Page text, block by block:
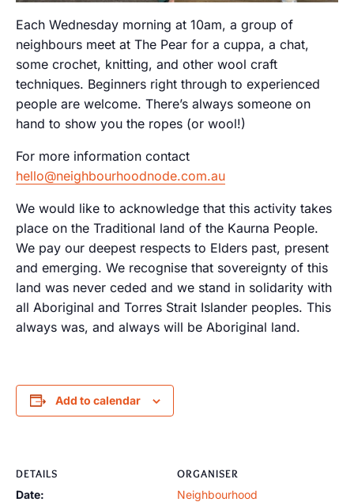
Each Wednesday morning at 10am, a group of
neighbours meet at The Pear for a cuppa, a chat,
some crochet, knitting, and other wool craft
techniques. Beginners right through to experienced
people are welcome. There’s always someone on
hand to show you the ropes (or wool!)
For more information contact
hello@neighbourhoodnode.com.au
We would like to acknowledge that this activity takes
place on the Traditional land of the Kaurna People.
We pay our deepest respects to Elders past, present
and emerging. We recognise that sovereignty of this
land was never ceded and we stand in solidarity with
all Aboriginal and Torres Strait Islander peoples. This
always was, and always will be Aboriginal land.
Add to calendar
DETAILS
Date:
ORGANISER
Neighbourhood